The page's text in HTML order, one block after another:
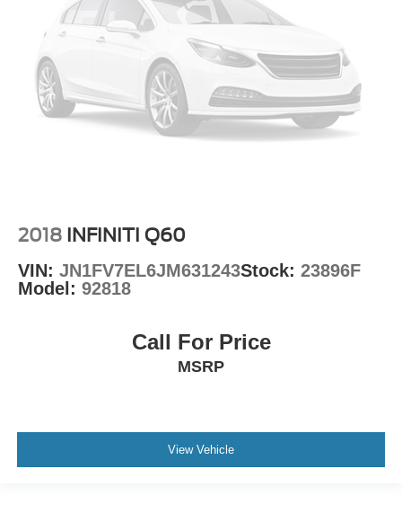
2018 INFINITI Q60
VIN: JN1FV7EL6JM631243Stock: 23896F
Model: 92818
Call For Price
MSRP
View Vehicle